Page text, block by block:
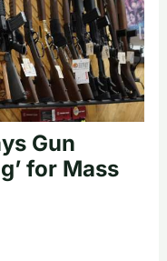
Gun
for Mass